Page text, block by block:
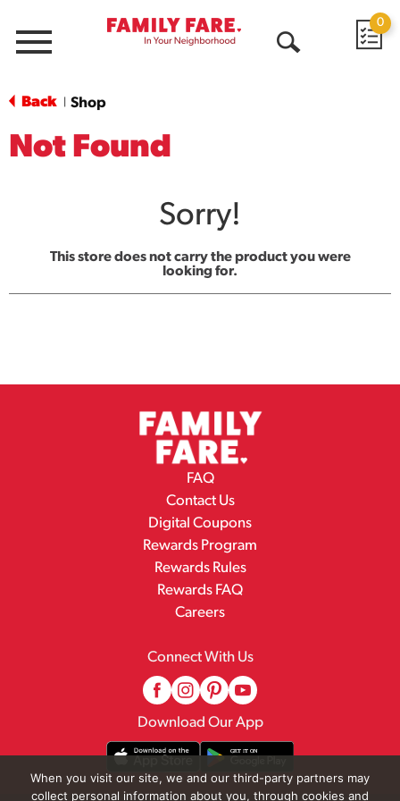
Menu
0
Back Shop
Not Found
Sorry!
This store does not carry the product you were
looking for.
FAQ
Contact Us
Digital Coupons
Rewards Program
Rewards Rules
Rewards FAQ
Careers
Connect With Us
Download Our App
When you visit our site, we and our third-party partners may
collect personal information about you, through cookies and